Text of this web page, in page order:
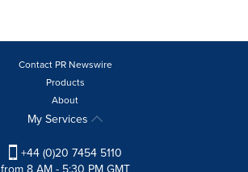
Contact PR Newswire
Products
About
My Services
+44 (0)20 7454 5110